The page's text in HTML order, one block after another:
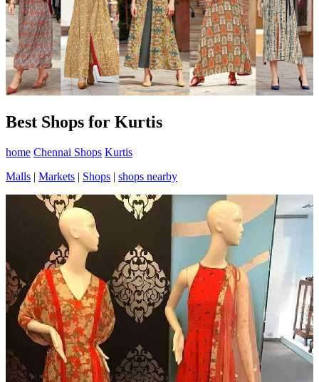
Best Shops for Kurtis
home Chennai Shops Kurtis
Malls | Markets | Shops | shops nearby